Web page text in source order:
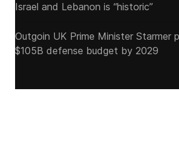
Israel and Lebanon is “historic”
Outgoin UK Prime Minister Starmer
$105B defense budget by 2029